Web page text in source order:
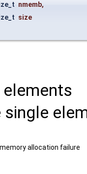
nmemb,
size
single
allocation failure